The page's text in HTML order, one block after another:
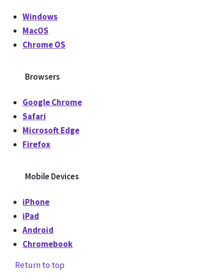
Windows
MacOS
Chrome OS
Browsers
Google Chrome
Safari
Microsoft Edge
Firefox
Mobile Devices
iPhone
iPad
Android
Chromebook
Return to top